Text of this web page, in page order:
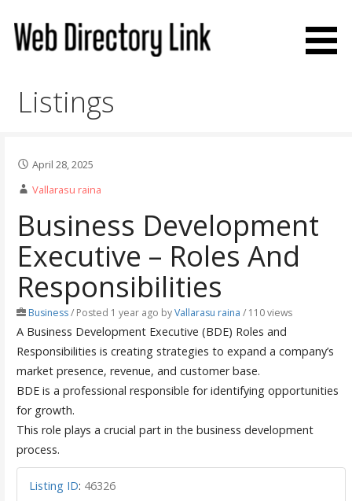
content
Listings
April 28, 2025
Vallarasu raina
Business Development
Executive – Roles And
Responsibilities
Business/Posted 1 year ago byVallarasu raina / 110 views
A Business Development Executive (BDE) Roles and
Responsibilities is creating strategies to expand a company’s
market presence, revenue, and customer base.
BDE is a professional responsible for identifying opportunities
for growth.
This role plays a crucial part in the business development
process.
Listing ID: 46326